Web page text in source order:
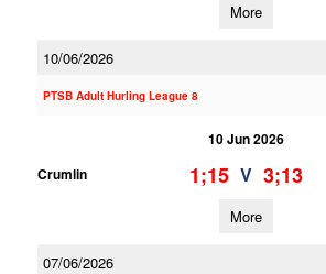
More
10/06/2026
PTSB Adult Hurling League 8
10 Jun 2026
Crumlin
1;15 V 3;13
More
07/06/2026